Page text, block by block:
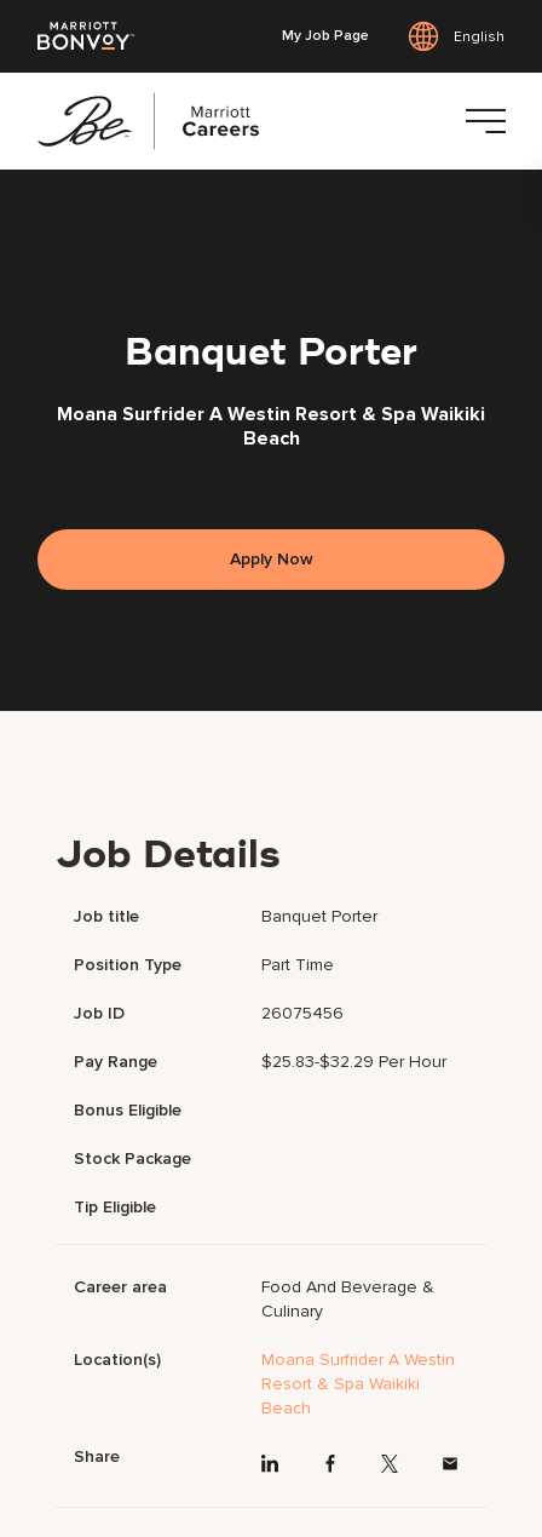
My Job Page English
Banquet Porter
Moana Surfrider A Westin Resort & Spa Waikiki
Beach
Apply Now
Job Details
Job title Banquet Porter
Position Type Part Time
Job ID 26075456
Pay Range $25.83-$32.29 Per Hour
Bonus Eligible
Stock Package
Tip Eligible
Career area
Food And Beverage &
Culinary
Location(s)
Moana Surfrider A Westin
Resort & Spa Waikiki
Beach
Share